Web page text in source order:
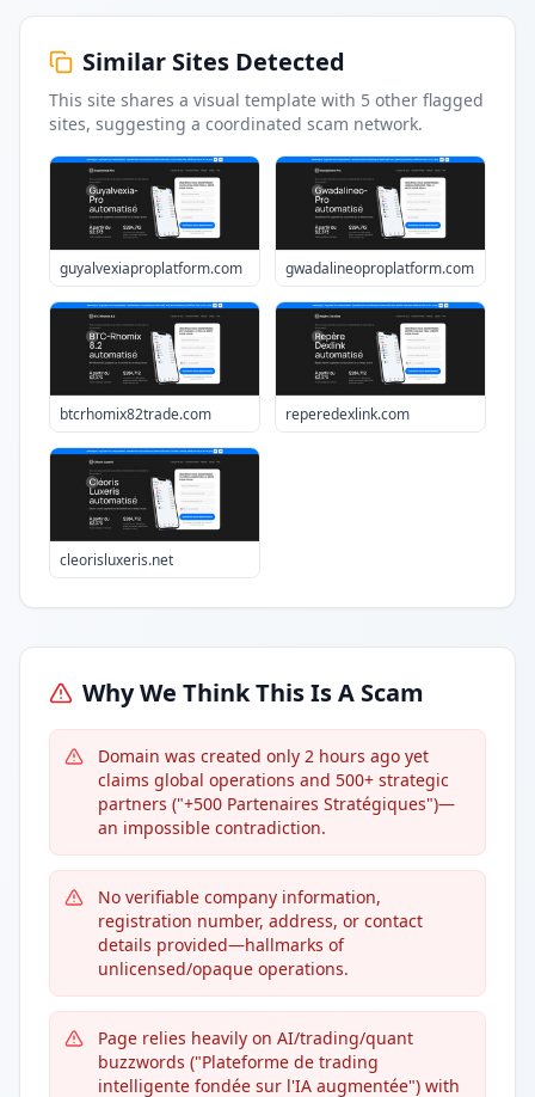
Similar Sites Detected
This site shares a visual template with 5 other flagged
sites, suggesting a coordinated scam network.
guyalvexiaproplatform.com gwadalineoproplatform.com
btcrhomix82trade.com reperedexlink.com
cleorisluxeris.net
Why We Think This Is A Scam
Domain was created only 2 hours ago yet
claims global operations and 500+ strategic
partners ("+500 Partenaires Stratégiques")—
an impossible contradiction.
No verifiable company information,
registration number, address, or contact
details provided—hallmarks of
unlicensed/opaque operations.
Page relies heavily on AI/trading/quant
buzzwords ("Plateforme de trading
intelligente fondée sur l'IA augmentée") with